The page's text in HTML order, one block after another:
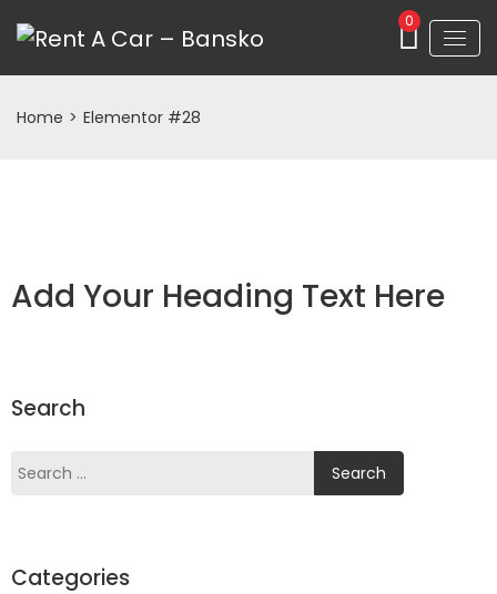
0
Home > Elementor #28
Add Your Heading Text Here
Search
Categories